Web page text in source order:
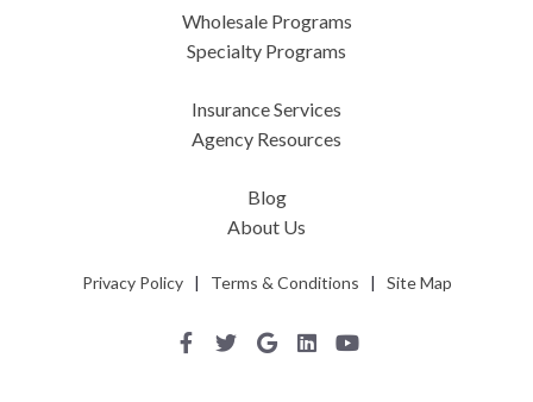
Wholesale Programs
Specialty Programs
Insurance Services
Agency Resources
Blog
About Us
Privacy Policy| Terms & Conditions | Site Map